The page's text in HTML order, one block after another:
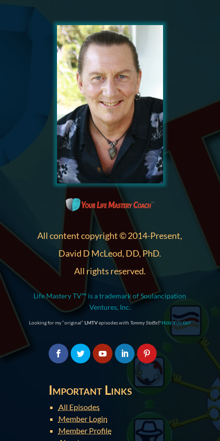
All content copyright © 2014-Present,
David D McLeod, DD, PhD.
All rights reserved.
Life Mastery TV™ is a trademark of Soulancipation
Ventures, Inc.
Looking for my “original” LMTVepisodes with Tommy Stoffel?Here You Go!
Important Links
All Episodes
Member Login
Member Profile